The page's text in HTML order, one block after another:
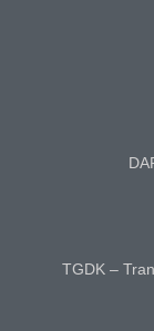
TGDK –